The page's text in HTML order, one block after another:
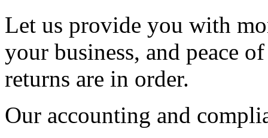
Let us provide you with
your business, and peace
returns are in order.
Our accounting and